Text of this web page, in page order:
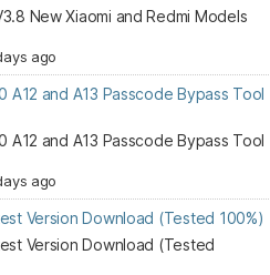
New Xiaomi and Redmi Models
ago
A12 and A13 Passcode Bypass Tool
A12 and A13 Passcode Bypass Tool
ago
Version Download (Tested 100%)
Version Download (Tested